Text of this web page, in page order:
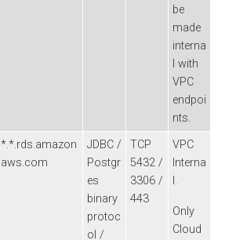
be
made
interna
l with
VPC
endpoi
nts.
*.*.rds.amazon
aws.com
JDBC /
Postgr
es
binary
protoc
ol /
TCP
5432 /
3306 /
443
VPC
Interna
l.
Only
Cloud